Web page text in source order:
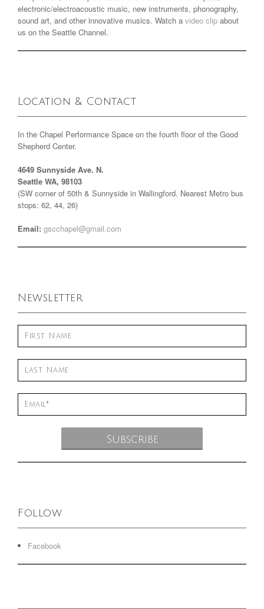
electronic/electroacoustic music, new instruments, phonography,
sound art, and other innovative musics. Watch a video clip about
us on the Seattle Channel.
Location & Contact
In the Chapel Performance Space on the fourth floor of the Good
Shepherd Center.
4649 Sunnyside Ave. N.
Seattle WA, 98103
(SW corner of 50th & Sunnyside in Wallingford. Nearest Metro bus
stops: 62, 44, 26)
Email: gscchapel@gmail.com
Newsletter
Follow
Facebook